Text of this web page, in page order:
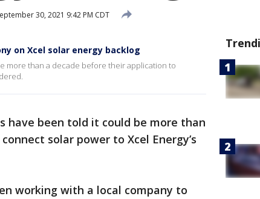
30, 2021 9:42 PM CDT
on Xcel solar energy backlog
more than a decade before their application to
have been told it could be more than
solar power to Xcel Energy’s
working with a local company to